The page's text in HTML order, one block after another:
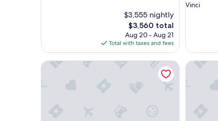
$3,555 nightly
The
price
is
$3,560
$3,560 total
Aug 20 - Aug 21
Total with taxes and fees
Vinci
Luxury Villa in the Florentine hills